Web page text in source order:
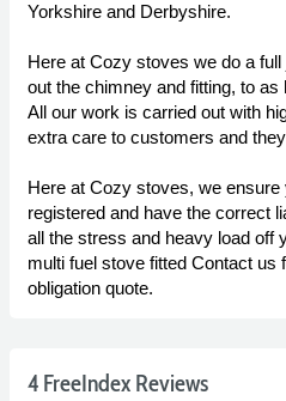
Yorkshire and Derbyshire.
Here at Cozy stoves we do a
out the chimney and fitting, to
All our work is carried out with
extra care to customers and
Here at Cozy stoves, we ensure
registered and have the correct
all the stress and heavy load off
multi fuel stove fitted Contact us
obligation quote.
4 FreeIndex Reviews